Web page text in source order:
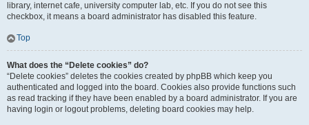
library, internet cafe, university computer lab, etc. If you do not see this
checkbox, it means a board administrator has disabled this feature.
Top
What does the “Delete cookies” do?
“Delete cookies” deletes the cookies created by phpBB which keep you
authenticated and logged into the board. Cookies also provide functions such
as read tracking if they have been enabled by a board administrator. If you are
having login or logout problems, deleting board cookies may help.